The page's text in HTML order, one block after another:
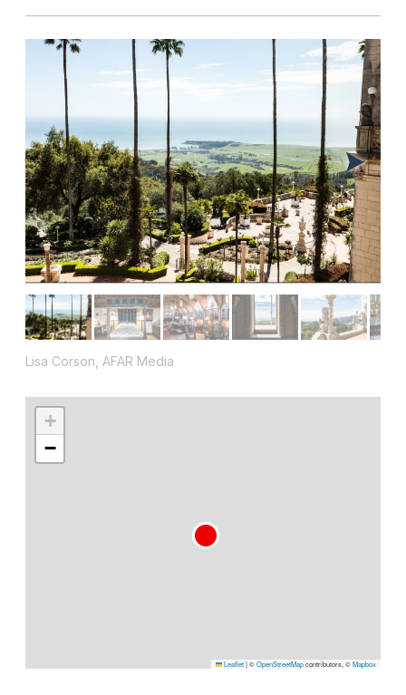
Lisa Corson, AFAR Media
+
−
Leaflet|©OpenStreetMapcontributors, ©Mapbox